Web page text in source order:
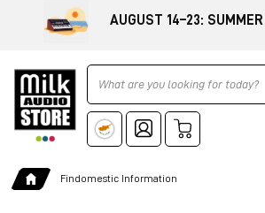
AUGUST 14–23:
Ricerca
Findomestic Information